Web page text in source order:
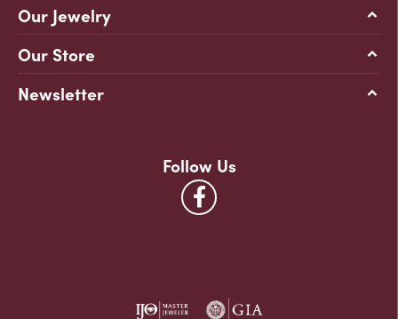
Our Jewelry
Our Store
Newsletter
Follow Us